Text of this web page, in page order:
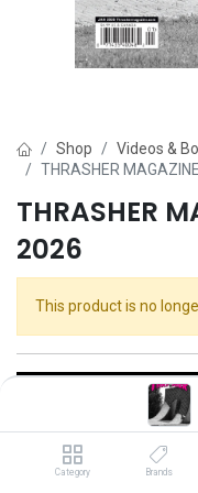
Category Brands
Shop
Videos &
THRASHER
THRASHER
2026
This product is no
Thrasher